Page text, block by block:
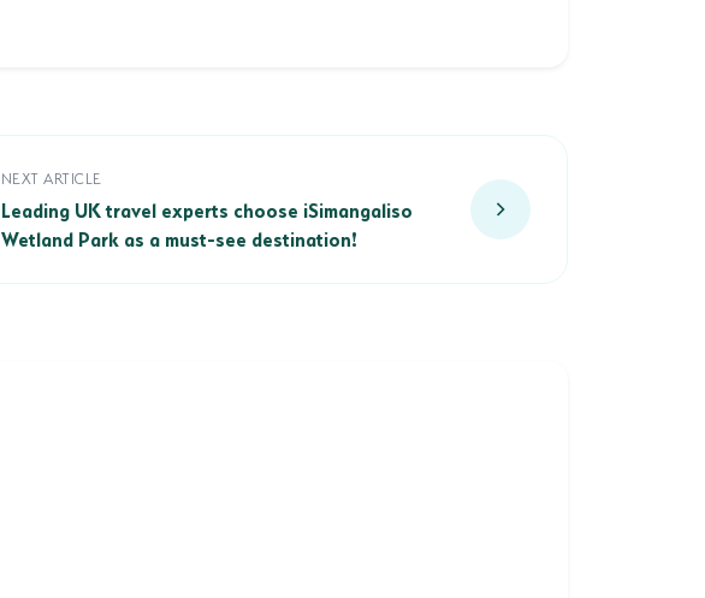
NEXT ARTICLE
Leading UK travel experts choose iSimangaliso
Wetland Park as a must-see destination!
Leading UK travel experts choose iSimangaliso Wetland Park as a must-see